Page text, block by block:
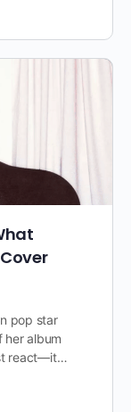
pop star
her album
react—it…